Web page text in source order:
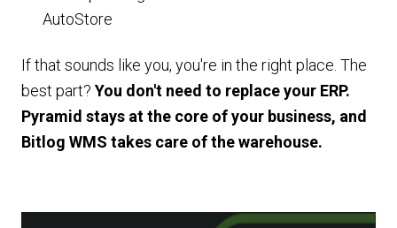
AutoStore
If that sounds like you, you're in the right place. The
best part? You don't need to replace your ERP.
Pyramid stays at the core of your business, and
Bitlog WMS takes care of the warehouse.